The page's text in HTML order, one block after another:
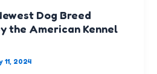
Dog Breed
the American Kennel
11, 2024